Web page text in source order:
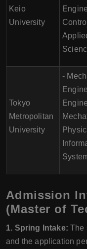
Keio
University
Tokyo
Metropolitan
University
-
Admission
(Master of
1. Spring Intake: The
and the application